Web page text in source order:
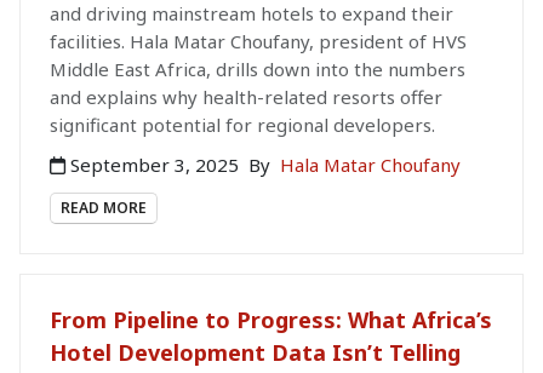
and driving mainstream hotels to expand their
facilities. Hala Matar Choufany, president of HVS
Middle East Africa, drills down into the numbers
and explains why health-related resorts offer
significant potential for regional developers.
September 3, 2025 By Hala Matar Choufany
READ MORE
From Pipeline to Progress: What Africa’s
Hotel Development Data Isn’t Telling